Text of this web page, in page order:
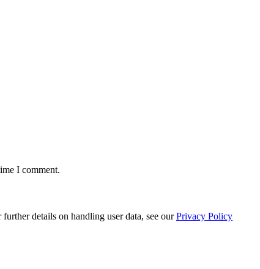
I comment.
details on handling user data, see ourPrivacy Policy